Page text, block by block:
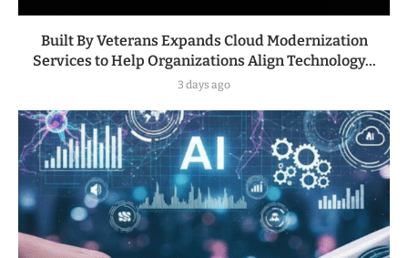
Built By Veterans Expands Cloud Modernization
Services to Help Organizations Align Technology...
3 days ago